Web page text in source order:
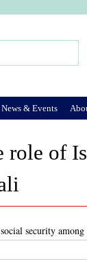
role of
security
News & Events